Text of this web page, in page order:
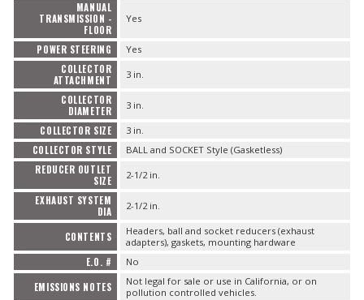
MANUAL
TRANSMISSION -
FLOOR
Yes
POWER STEERING Yes
COLLECTOR
ATTACHMENT
3 in.
COLLECTOR
DIAMETER
3 in.
COLLECTOR SIZE 3 in.
COLLECTOR STYLE BALL and SOCKET Style (Gasketless)
REDUCER OUTLET
SIZE
2-1/2 in.
EXHAUST SYSTEM
DIA
2-1/2 in.
CONTENTS
Headers, ball and socket reducers (exhaust
adapters), gaskets, mounting hardware
E.O. # No
EMISSIONS NOTES
Not legal for sale or use in California, or on
pollution controlled vehicles.